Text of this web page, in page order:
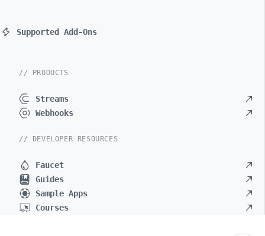
Supported Add-Ons
// PRODUCTS
Streams
Webhooks
// DEVELOPER RESOURCES
Faucet
Guides
Sample Apps
Courses